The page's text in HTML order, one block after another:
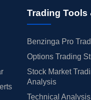
Trading Tools
Benzinga Pro
Options Trading
Stock Market
Analysis
Technical